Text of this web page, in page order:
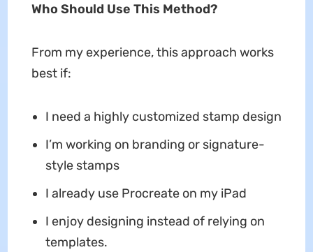
Who Should Use This Method?
From my experience, this approach works
best if:
I need a highly customized stamp design
I’m working on branding or signature-
style stamps
I already use Procreate on my iPad
I enjoy designing instead of relying on
templates.